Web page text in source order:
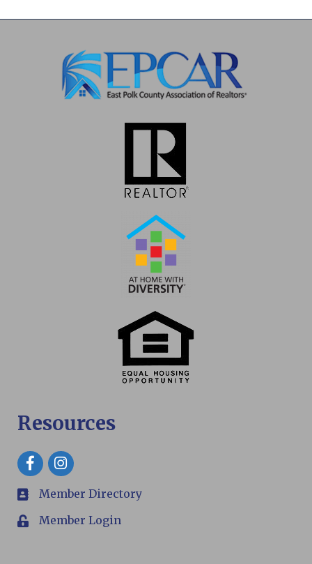
Resources
Facebook
members
Member Directory
LoginMember Login